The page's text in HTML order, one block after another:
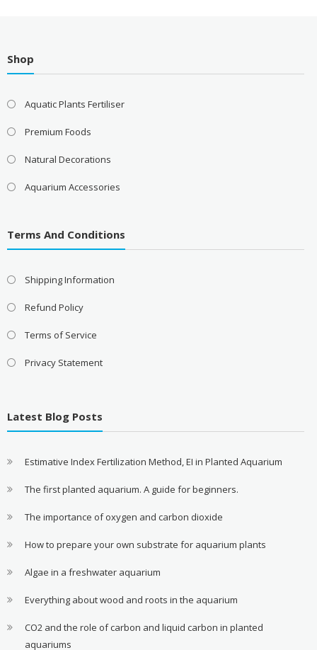
Shop
Aquatic Plants Fertiliser
Premium Foods
Natural Decorations
Aquarium Accessories
Terms And Conditions
Shipping Information
Refund Policy
Terms of Service
Privacy Statement
Latest Blog Posts
Estimative Index Fertilization Method, EI in Planted Aquarium
The first planted aquarium. A guide for beginners.
The importance of oxygen and carbon dioxide
How to prepare your own substrate for aquarium plants
Algae in a freshwater aquarium
Everything about wood and roots in the aquarium
CO2 and the role of carbon and liquid carbon in planted
aquariums